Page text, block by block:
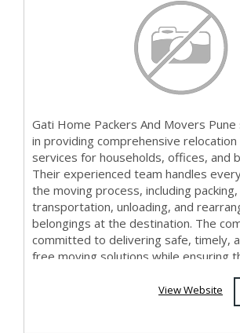
Gati Home Packers And Movers Pune
in providing comprehensive relocation
services for households, offices, and
Their experienced team handles
the moving process, including
transportation, unloading, and
belongings at the destination. The
committed to delivering safe, timely,
free moving solutions while ensuring
View Website